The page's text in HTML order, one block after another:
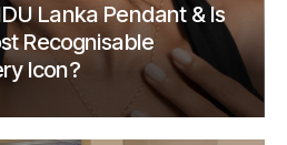
Lanka Pendant & Is
Recognisable
Icon?